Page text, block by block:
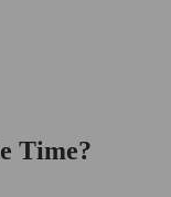
Time?